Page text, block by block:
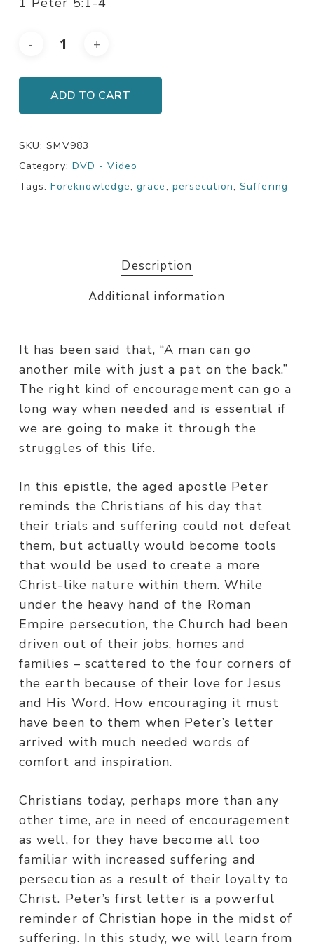
ADD TO CART
SKU:SMV983
Category: DVD - Video
Tags:Foreknowledge, grace, persecution,Suffering
Description
Additional information
It has been said that, “A man can go
another mile with just a pat on the back.”
The right kind of encouragement can go a
long way when needed and is essential if
we are going to make it through the
struggles of this life.
In this epistle, the aged apostle Peter
reminds the Christians of his day that
their trials and suffering could not defeat
them, but actually would become tools
that would be used to create a more
Christ-like nature within them. While
under the heavy hand of the Roman
Empire persecution, the Church had been
driven out of their jobs, homes and
families – scattered to the four corners of
the earth because of their love for Jesus
and His Word. How encouraging it must
have been to them when Peter’s letter
arrived with much needed words of
comfort and inspiration.
Christians today, perhaps more than any
other time, are in need of encouragement
as well, for they have become all too
familiar with increased suffering and
persecution as a result of their loyalty to
Christ. Peter’s first letter is a powerful
reminder of Christian hope in the midst of
suffering. In this study, we will learn from